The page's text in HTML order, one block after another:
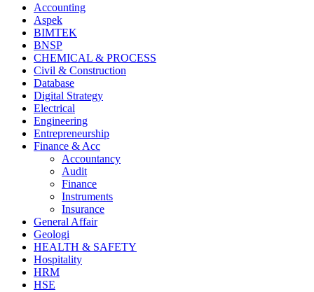
Accounting
Aspek
BIMTEK
BNSP
CHEMICAL & PROCESS
Civil & Construction
Database
Digital Strategy
Electrical
Engineering
Entrepreneurship
Finance & Acc
Accountancy
Audit
Finance
Instruments
Insurance
General Affair
Geologi
HEALTH & SAFETY
Hospitality
HRM
HSE